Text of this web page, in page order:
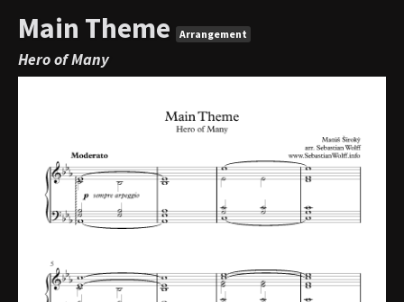
Main Theme Arrangement
Hero of Many